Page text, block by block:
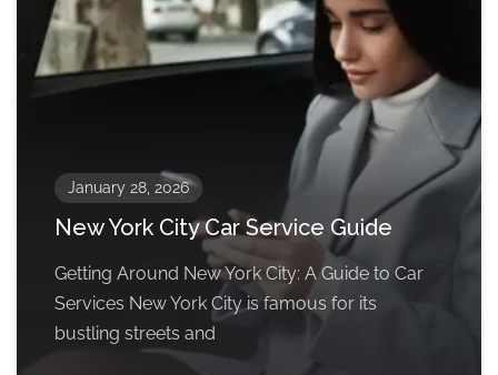
January 28, 2026
New York City Car Service Guide
Getting Around New York City: A Guide to Car
Services New York City is famous for its
bustling streets and